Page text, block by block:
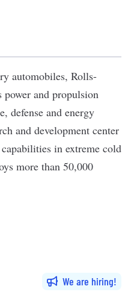
automobiles, Rolls-
power and propulsion
defense and energy
and development center
in extreme cold
more than 50,000
We are hiring